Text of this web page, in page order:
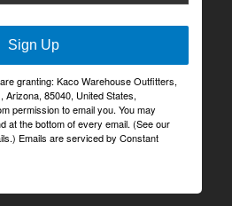
Sign Up
granting: Kaco Warehouse Outfitters,
Arizona, 85040, United States,
permission to email you. You may
at the bottom of every email. (See our
Emails are serviced by Constant